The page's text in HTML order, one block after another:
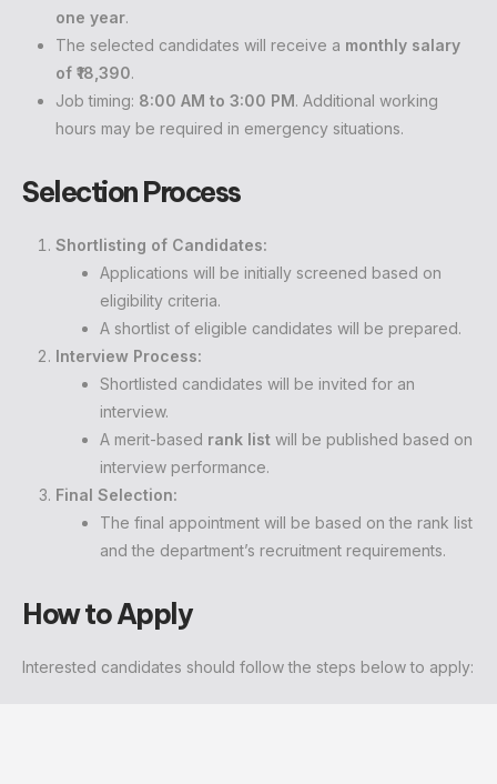
one year.
The selected candidates will receive a monthly salary
of ₹18,390.
Job timing: 8:00 AM to 3:00 PM. Additional working
hours may be required in emergency situations.
Selection Process
Shortlisting of Candidates:
Applications will be initially screened based on
eligibility criteria.
A shortlist of eligible candidates will be prepared.
Interview Process:
Shortlisted candidates will be invited for an
interview.
A merit-based rank list will be published based on
interview performance.
Final Selection:
The final appointment will be based on the rank list
and the department’s recruitment requirements.
How to Apply
Interested candidates should follow the steps below to apply: